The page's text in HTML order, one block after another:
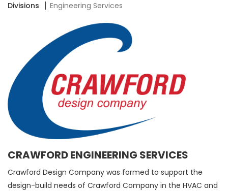
Divisions Engineering Services
CRAWFORD ENGINEERING SERVICES
Crawford Design Company was formed to support the
design-build needs of Crawford Company in the HVAC and